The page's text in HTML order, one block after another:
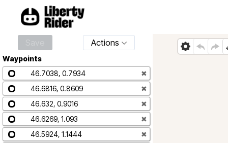
Actions
Waypoints
46.7038, 0.7934
✖
46.6816, 0.8609
✖
46.632, 0.9016
✖
46.6269, 1.093
✖
46.5924, 1.1444
✖